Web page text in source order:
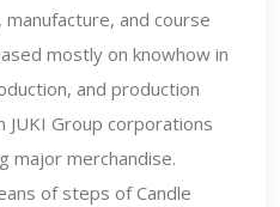
and course
mostly on knowhow in
and production
JUKI Group corporations
major merchandise.
of steps of Candle